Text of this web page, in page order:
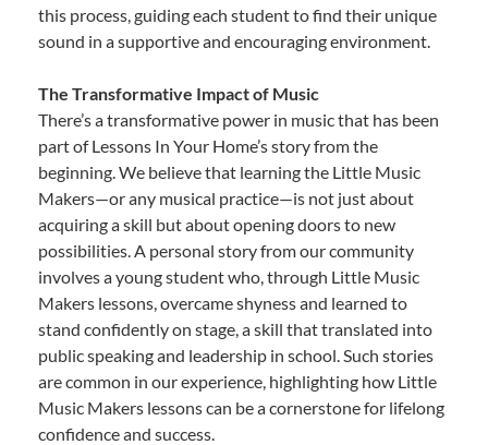
this process, guiding each student to find their unique
sound in a supportive and encouraging environment.
The Transformative Impact of Music
There’s a transformative power in music that has been
part of Lessons In Your Home’s story from the
beginning. We believe that learning the Little Music
Makers—or any musical practice—is not just about
acquiring a skill but about opening doors to new
possibilities. A personal story from our community
involves a young student who, through Little Music
Makers lessons, overcame shyness and learned to
stand confidently on stage, a skill that translated into
public speaking and leadership in school. Such stories
are common in our experience, highlighting how Little
Music Makers lessons can be a cornerstone for lifelong
confidence and success.